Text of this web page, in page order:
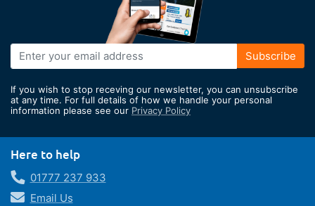
Sign
Up
Our
Newsletter:
Subscribe
If you wish to stop receving our newsletter, you can unsubscribe
at any time. For full details of how we handle your personal
information please see our Privacy Policy
Here to help
01777 237 933
Email Us